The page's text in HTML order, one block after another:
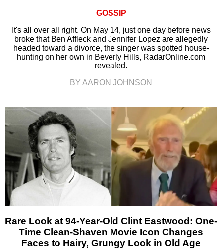
GOSSIP
It's all over all right. On May 14, just one day before news
broke that Ben Affleck and Jennifer Lopez are allegedly
headed toward a divorce, the singer was spotted house-
hunting on her own in Beverly Hills, RadarOnline.com
revealed.
BY AARON JOHNSON
Rare Look at 94-Year-Old Clint Eastwood: One-
Time Clean-Shaven Movie Icon Changes
Faces to Hairy, Grungy Look in Old Age